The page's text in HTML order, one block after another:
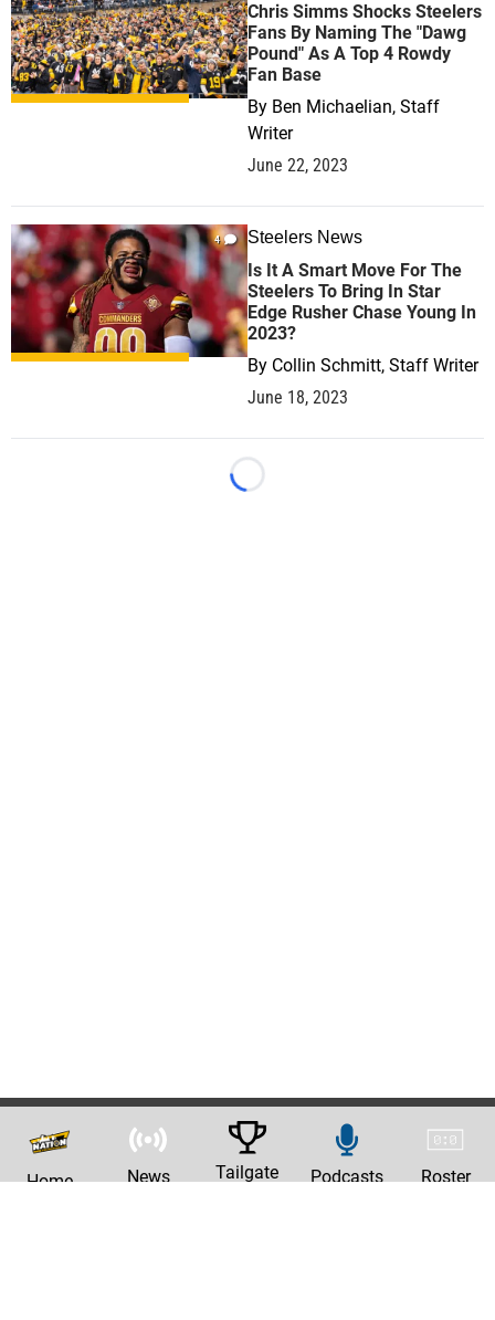
Chris Simms Shocks Steelers
Fans By Naming The "Dawg
Pound" As A Top 4 Rowdy
Fan Base
By Ben Michaelian, Staff
Writer
June 22, 2023
4 Steelers News
Is It A Smart Move For The
Steelers To Bring In Star
Edge Rusher Chase Young In
2023?
By Collin Schmitt, Staff Writer
June 18, 2023
Loading...
Home News Tailgate Podcasts Roster